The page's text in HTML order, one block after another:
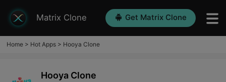
Matrix Clone Get Matrix Clone
Home> Hot Apps> Hooya Clone
Hooya Clone